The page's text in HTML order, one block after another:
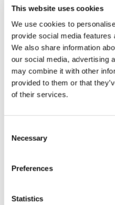
This website uses cookies
We use cookies to
provide social media features
We also share information
our social media, advertising
may combine it with other
provided to them or that
of their services.
Selection
Necessary
Preferences
Statistics